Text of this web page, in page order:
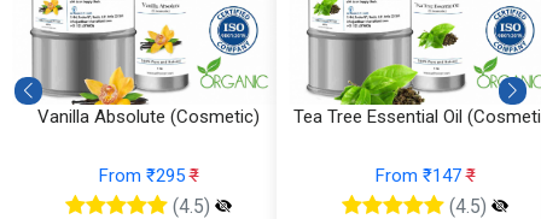
Vanilla Absolute (Cosmetic)
From ₹295₹
(4.5)
Tea Tree Essential Oil
From ₹147₹
(4.5)